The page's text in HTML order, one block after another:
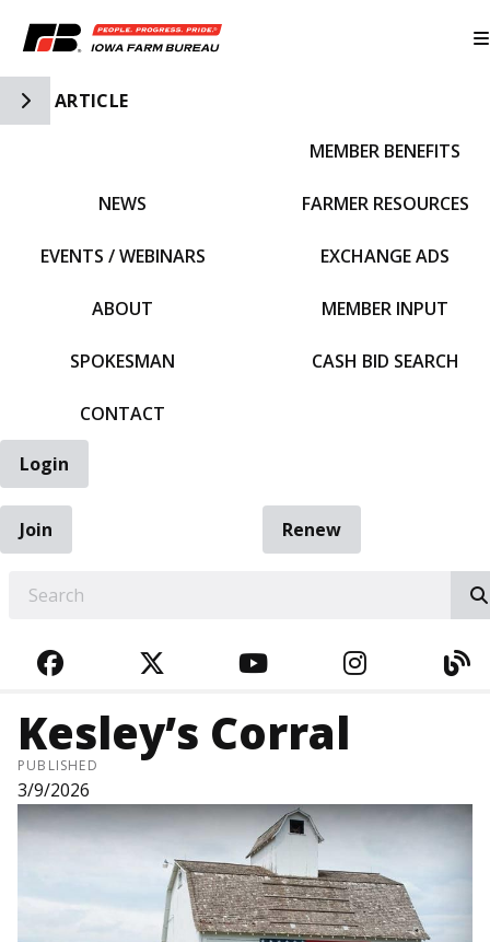
Toggle Side Navigation
ARTICLE
NEWS
EVENTS / WEBINARS
ABOUT
SPOKESMAN
CONTACT
MEMBER BENEFITS
FARMER RESOURCES
EXCHANGE ADS
MEMBER INPUT
CASH BID SEARCH
Login
Join
Renew
FACEBOOKTWITTERYOUTUBE
Kesley’s Corral
PUBLISHED
3/9/2026